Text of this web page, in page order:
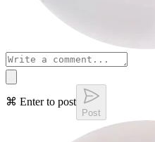
⌘ Enter to post
Post